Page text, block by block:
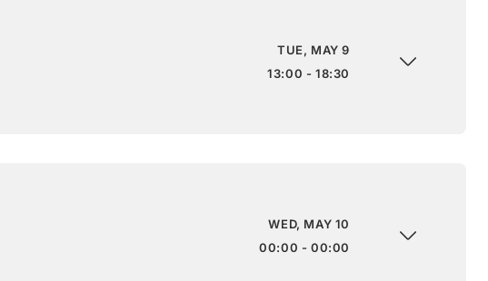
TUE, MAY 9
13:00 - 18:30
WED, MAY 10
00:00 - 00:00